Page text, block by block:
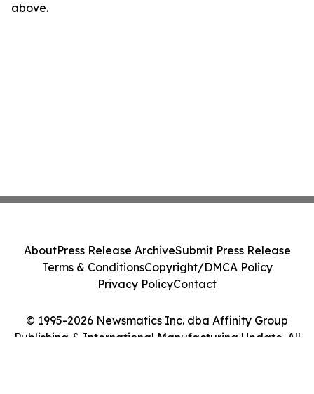
above.
© 1995-2026 Newsmatics Inc. dba Affinity Group
Publishing & International Manufacturing Update. All
AboutPress Release ArchiveSubmit Press Release
Terms & ConditionsCopyright/DMCA Policy
Privacy PolicyContact